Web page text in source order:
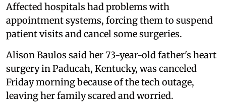
Affected hospitals had problems with
appointment systems, forcing them to suspend
patient visits and cancel some surgeries.
Alison Baulos said her 73-year-old father's heart
surgery in Paducah, Kentucky, was canceled
Friday morning because of the tech outage,
leaving her family scared and worried.